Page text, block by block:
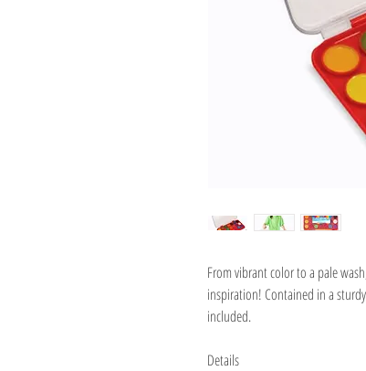
From vibrant color to a pale
inspiration! Contained in a
included.
Details